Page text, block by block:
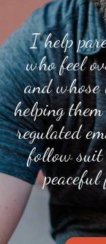
I help
who feel
and whose
helping
regulated
follow suit